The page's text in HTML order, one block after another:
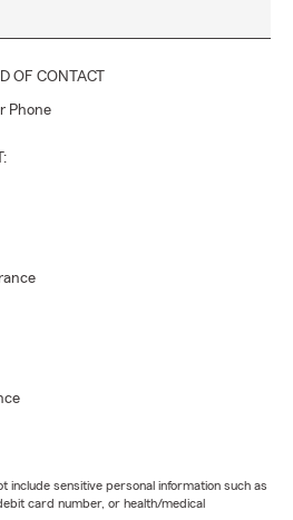
OF CONTACT
Phone
include sensitive personal information such as
card number, or health/medical